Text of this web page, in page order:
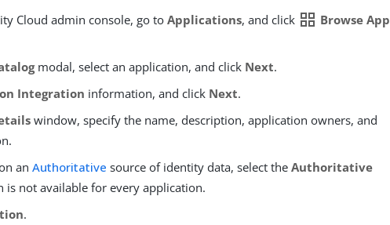
Cloud admin console, go toApplications, and click grid_view Browse App
modal, select an application, and click Next.
Integration information, and click Next.
window, specify the name, description, application owners, and
anAuthoritative source of identity data, select theAuthoritative
is not available for every application.
.